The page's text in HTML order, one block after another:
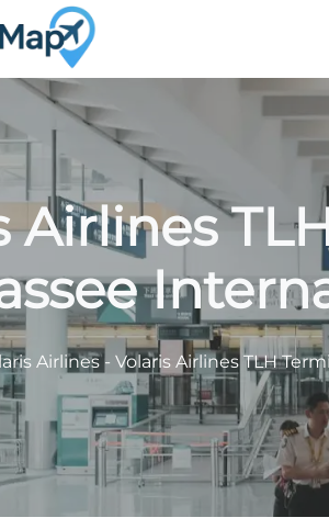
Airlines
Airlines- Volaris Airlines TLH